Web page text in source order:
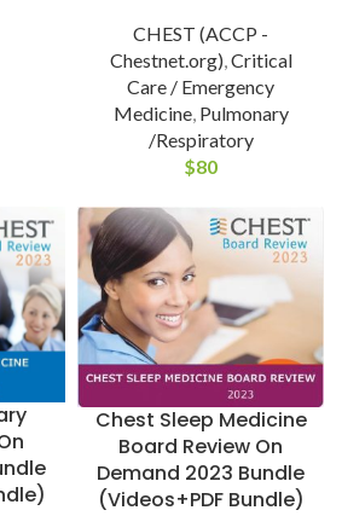
CHEST (ACCP -
Chestnet.org),Critical
Care / Emergency
Medicine, Pulmonary
/Respiratory
$80
Chest Sleep Medicine
Board Review On
Demand 2023 Bundle
(Videos+PDF Bundle)